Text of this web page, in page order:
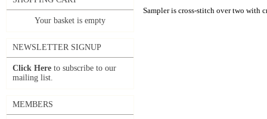
Your basket is empty
NEWSLETTER SIGNUP
Click Here to subscribe to our
mailing list.
MEMBERS
Sampler is cross-stitch over two with